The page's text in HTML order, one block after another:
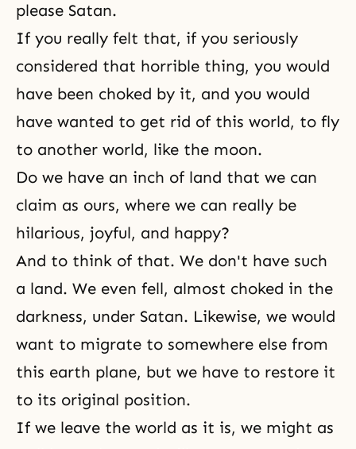
please Satan.
If you really felt that, if you seriously
considered that horrible thing, you would
have been choked by it, and you would
have wanted to get rid of this world, to fly
to another world, like the moon.
Do we have an inch of land that we can
claim as ours, where we can really be
hilarious, joyful, and happy?
And to think of that. We don't have such
a land. We even fell, almost choked in the
darkness, under Satan. Likewise, we would
want to migrate to somewhere else from
this earth plane, but we have to restore it
to its original position.
If we leave the world as it is, we might as